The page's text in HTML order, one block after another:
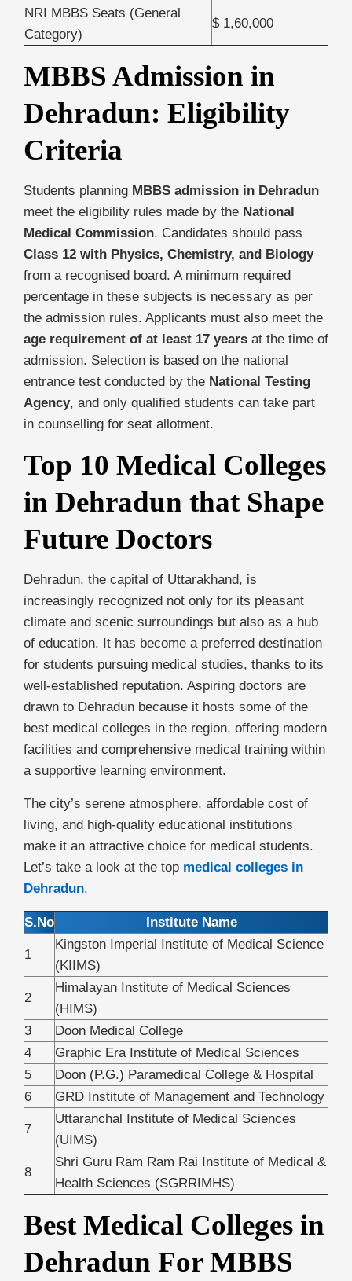
NRI MBBS Seats (General
Category)
$ 1,60,000
MBBS Admission in
Dehradun: Eligibility
Criteria
Students planning MBBS admission in Dehradun
meet the eligibility rules made by the National
Medical Commission. Candidates should pass
Class 12 with Physics, Chemistry, and Biology
from a recognised board. A minimum required
percentage in these subjects is necessary as per
the admission rules. Applicants must also meet the
age requirement of at least 17 years at the time of
admission. Selection is based on the national
entrance test conducted by the National Testing
Agency, and only qualified students can take part
in counselling for seat allotment.
Top 10 Medical Colleges
in Dehradun that Shape
Future Doctors
Dehradun, the capital of Uttarakhand, is
increasingly recognized not only for its pleasant
climate and scenic surroundings but also as a hub
of education. It has become a preferred destination
for students pursuing medical studies, thanks to its
well-established reputation. Aspiring doctors are
drawn to Dehradun because it hosts some of the
best medical colleges in the region, offering modern
facilities and comprehensive medical training within
a supportive learning environment.
The city’s serene atmosphere, affordable cost of
living, and high-quality educational institutions
make it an attractive choice for medical students.
Let’s take a look at the top medical colleges in
Dehradun.
S.No Institute Name
1
Kingston Imperial Institute of Medical Science
(KIIMS)
2
Himalayan Institute of Medical Sciences
(HIMS)
3
Doon Medical College
4
Graphic Era Institute of Medical Sciences
5
Doon (P.G.) Paramedical College & Hospital
6
GRD Institute of Management and Technology
7
Uttaranchal Institute of Medical Sciences
(UIMS)
8
Shri Guru Ram Ram Rai Institute of Medical &
Health Sciences (SGRRIMHS)
Best Medical Colleges in
Dehradun For MBBS